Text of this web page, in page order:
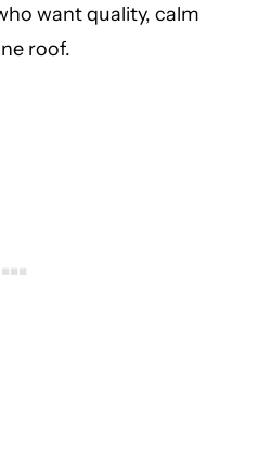
want quality, calm
roof.